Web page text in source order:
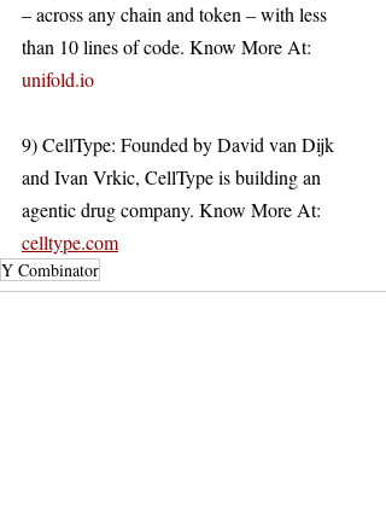
– across any chain and token – with less
than 10 lines of code. Know More At:
unifold.io
9) CellType: Founded by David van Dijk
and Ivan Vrkic, CellType is building an
agentic drug company. Know More At:
celltype.com
Y Combinator